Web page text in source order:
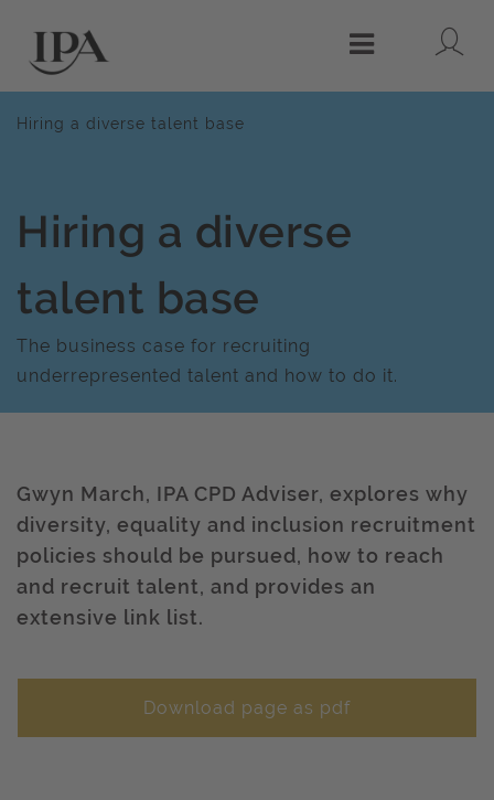
Menu
Hiring a diverse talent base
Hiring a diverse
talent base
The business case for recruiting
underrepresented talent and how to do it.
Gwyn March, IPA CPD Adviser, explores why
diversity, equality and inclusion recruitment
policies should be pursued, how to reach
and recruit talent, and provides an
extensive link list.
Download page as pdf